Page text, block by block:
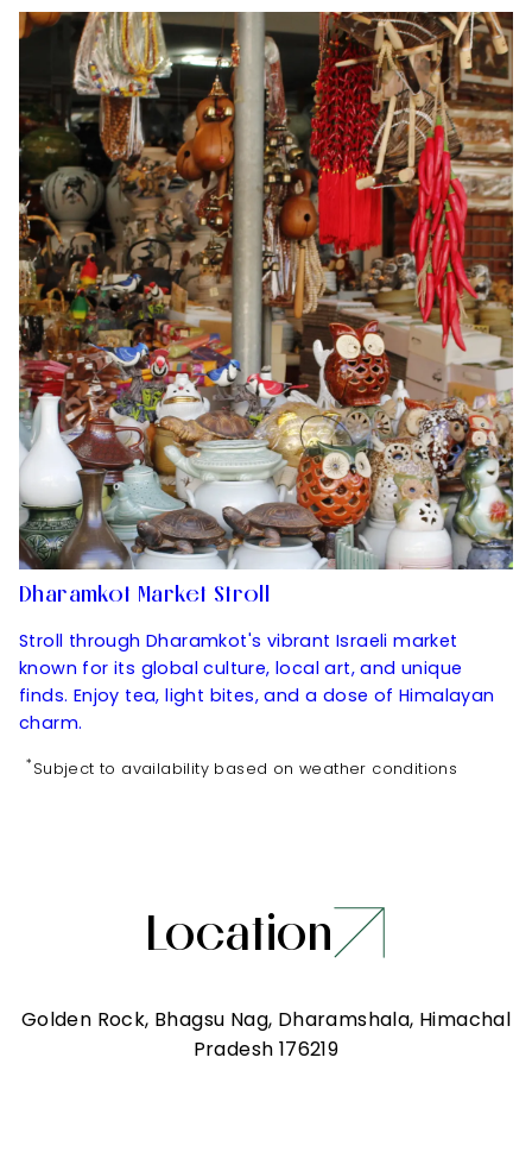
Dharamkot Market Stroll
Stroll through Dharamkot's vibrant Israeli market
known for its global culture, local art, and unique
finds. Enjoy tea, light bites, and a dose of Himalayan
charm.
* Subject to availability based on weather conditions
Location
Golden Rock, Bhagsu Nag, Dharamshala, Himachal
Pradesh 176219